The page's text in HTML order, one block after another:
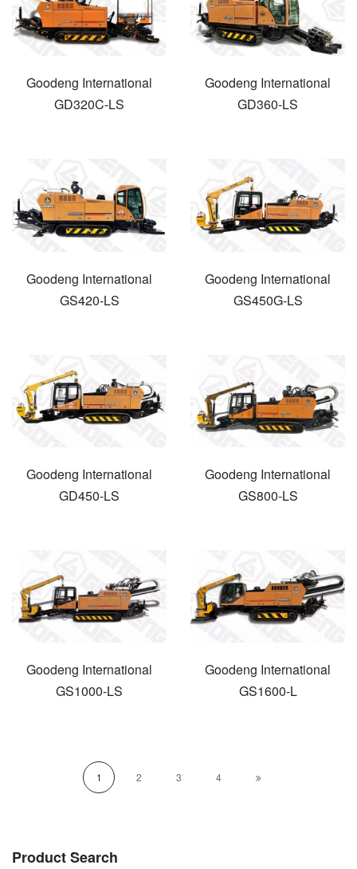
Goodeng International
GD320C-LS
Goodeng International
GD360-LS
Goodeng International
GS420-LS
Goodeng International
GS450G-LS
Goodeng International
GD450-LS
Goodeng International
GS800-LS
Goodeng International
GS1000-LS
Goodeng International
GS1600-L
1 2 3 4
Product Search